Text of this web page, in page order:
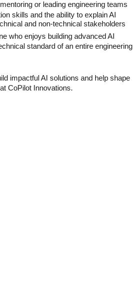
or leading engineering teams
skills and the ability to explain AI
and non-technical stakeholders
who enjoys building advanced AI
standard of an entire engineering
impactful AI solutions and help shape
CoPilot Innovations.